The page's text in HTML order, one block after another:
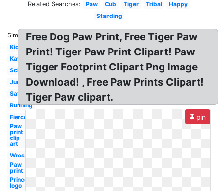
Related Searches: Paw Cub Tiger Tribal
Happy
Standing
Similar:
Kids
Kawaii
School
Jungle
Safari
Running
Fierce
Paw
print
clip
art
Wrestling
Paw
print
Princeton
logo
Free Dog Paw Print, Free Tiger Paw
Print! Tiger Paw Print Clipart! Paw
Tigger Footprint Clipart Png Image
Download! , Free Paw Prints Clipart!
Tiger Paw clipart.
pin